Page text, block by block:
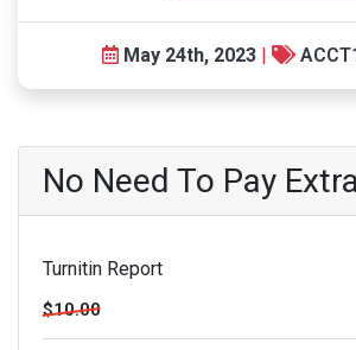
May 24th, 2023 |
No Need To Pay Extra
Turnitin Report
$10.00